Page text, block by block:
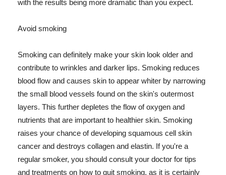
with the results being more dramatic than you expect.
Avoid smoking
Smoking can definitely make your skin look older and
contribute to wrinkles and darker lips. Smoking reduces
blood flow and causes skin to appear whiter by narrowing
the small blood vessels found on the skin's outermost
layers. This further depletes the flow of oxygen and
nutrients that are important to healthier skin. Smoking
raises your chance of developing squamous cell skin
cancer and destroys collagen and elastin. If you're a
regular smoker, you should consult your doctor for tips
and treatments on how to quit smoking, as it is certainly